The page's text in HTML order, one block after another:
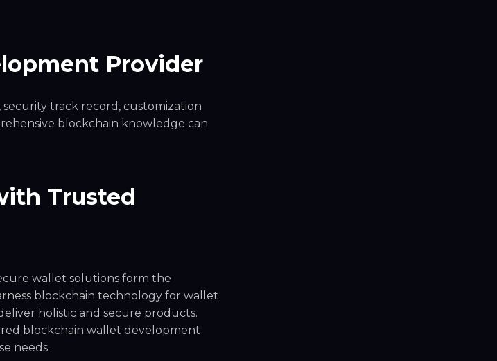
Provider
track record, customization
blockchain knowledge can
Trusted
wallet solutions form the
blockchain technology for wallet
holistic and secure products.
blockchain wallet development
needs.